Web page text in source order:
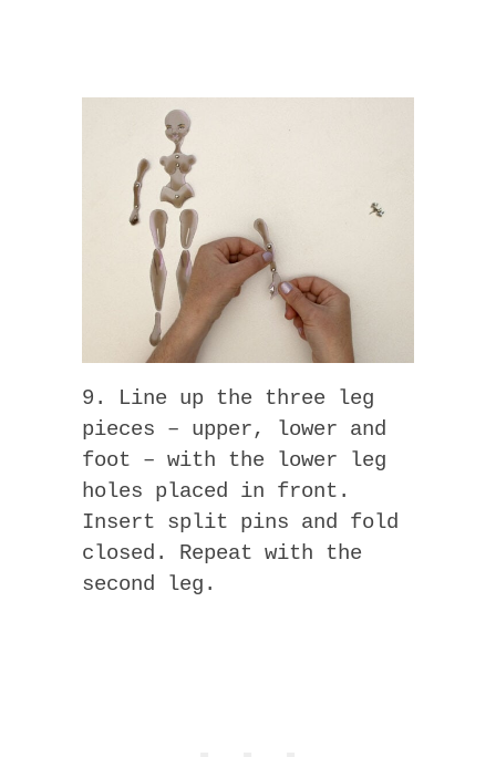
9. Line up the three leg
pieces – upper, lower and
foot – with the lower leg
holes placed in front.
Insert split pins and fold
closed. Repeat with the
second leg.